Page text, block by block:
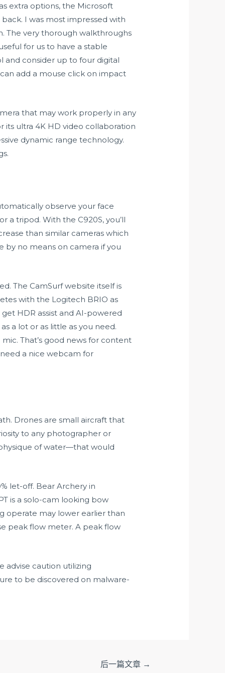
extra options, the Microsoft
I was most impressed with
The very thorough walkthroughs
for us to have a stable
and consider up to four digital
add a mouse click on impact
that may work properly in any
its ultra 4K HD video collaboration
dynamic range technology.
observe your face
a tripod. With the C920S, you’ll
than similar cameras which
by no means on camera if you
The CamSurf website itself is
with the Logitech BRIO as
HDR assist and AI-powered
a lot or as little as you need.
That’s good news for content
a nice webcam for
Drones are small aircraft that
to any photographer or
of water—that would
let-off. Bear Archery in
is a solo-cam looking bow
operate may lower earlier than
peak flow meter. A peak flow
advise caution utilizing
to be discovered on malware-
后一篇文章 →